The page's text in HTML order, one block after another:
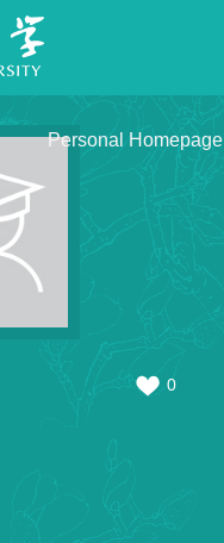
Personal Homepage
0